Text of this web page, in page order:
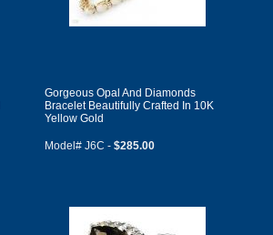
Gorgeous Opal And Diamonds
Bracelet Beautifully Crafted In 10K
Yellow Gold
Model# J6C -$285.00